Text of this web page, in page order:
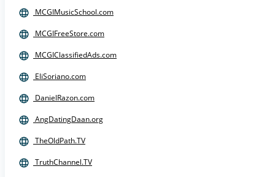
MCGIMusicSchool.com
MCGIFreeStore.com
MCGIClassifiedAds.com
EliSoriano.com
DanielRazon.com
AngDatingDaan.org
TheOldPath.TV
TruthChannel.TV